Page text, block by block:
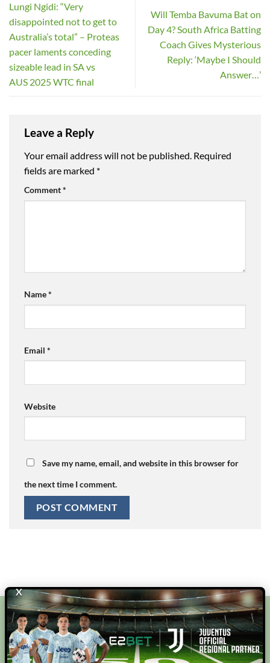
X
Lungi Ngidi: “Very
disappointed not to get to
Australia’s total” – Proteas
pacer laments conceding
sizeable lead in SA vs
AUS 2025 WTC final
Will Temba Bavuma Bat on
Day 4? South Africa Batting
Coach Gives Mysterious
Reply: ‘Maybe I Should
Answer…’
Leave a Reply
Your email address will not be published. Required
fields are marked *
Comment*
Name*
Email *
Website
Save my name, email, and website in this browser for
the next time I comment.
E2BET bj88